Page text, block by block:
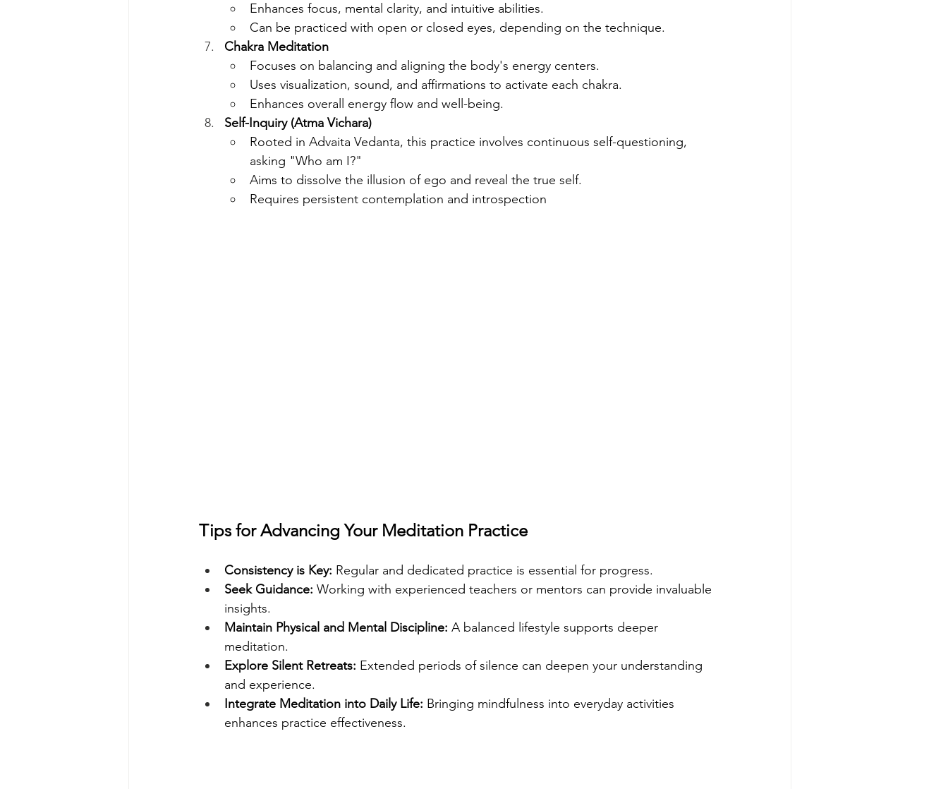
Enhances focus, mental clarity, and intuitive abilities.
Can be practiced with open or closed eyes, depending on the technique.
Chakra Meditation
Focuses on balancing and aligning the body's energy centers.
Uses visualization, sound, and affirmations to activate each chakra.
Enhances overall energy flow and well-being.
Self-Inquiry (Atma Vichara)
Rooted in Advaita Vedanta, this practice involves continuous self-questioning,
asking "Who am I?"
Aims to dissolve the illusion of ego and reveal the true self.
Requires persistent contemplation and introspection
Tips for Advancing Your Meditation Practice
Consistency is Key: Regular and dedicated practice is essential for progress.
Seek Guidance: Working with experienced teachers or mentors can provide invaluable
insights.
Maintain Physical and Mental Discipline: A balanced lifestyle supports deeper
meditation.
Explore Silent Retreats: Extended periods of silence can deepen your understanding
and experience.
Integrate Meditation into Daily Life: Bringing mindfulness into everyday activities
enhances practice effectiveness.